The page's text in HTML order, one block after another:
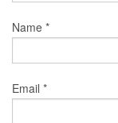
Name *
Email *